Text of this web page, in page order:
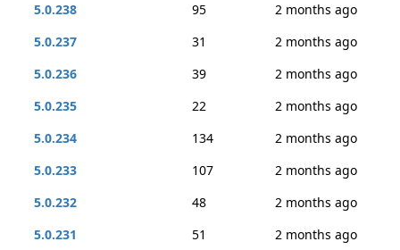
5.0.238
95
2 months ago
5.0.237
31
2 months ago
5.0.236
39
2 months ago
5.0.235
22
2 months ago
5.0.234
134
2 months ago
5.0.233
107
2 months ago
5.0.232
48
2 months ago
5.0.231
51
2 months ago